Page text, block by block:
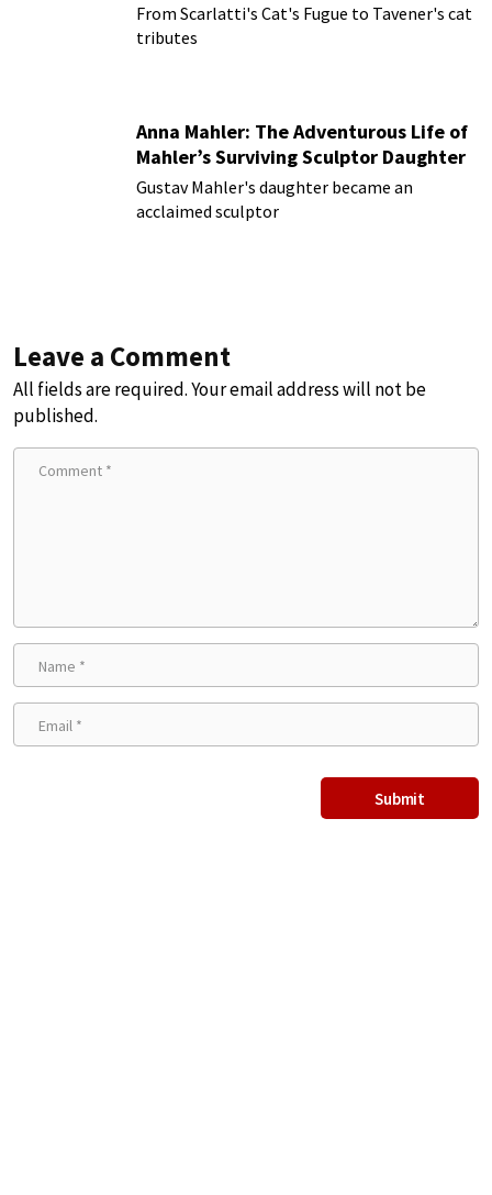
From Scarlatti's Cat's Fugue to Tavener's cat
tributes
Anna Mahler: The Adventurous Life of
Mahler’s Surviving Sculptor Daughter
Gustav Mahler's daughter became an
acclaimed sculptor
Leave a Comment
All fields are required. Your email address will not be
published.